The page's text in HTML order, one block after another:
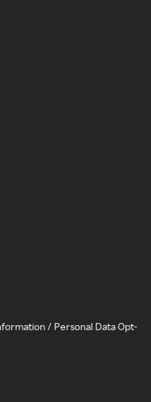
/ Personal Data Opt-